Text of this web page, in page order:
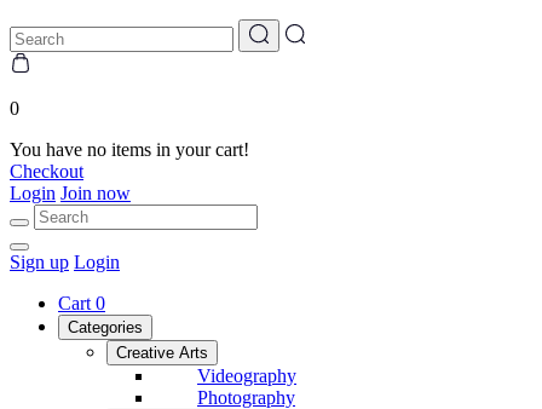
0
You have no items in your cart!
Checkout
Login Join now
Sign up Login
Cart 0
Categories
Creative Arts
Videography
Photography